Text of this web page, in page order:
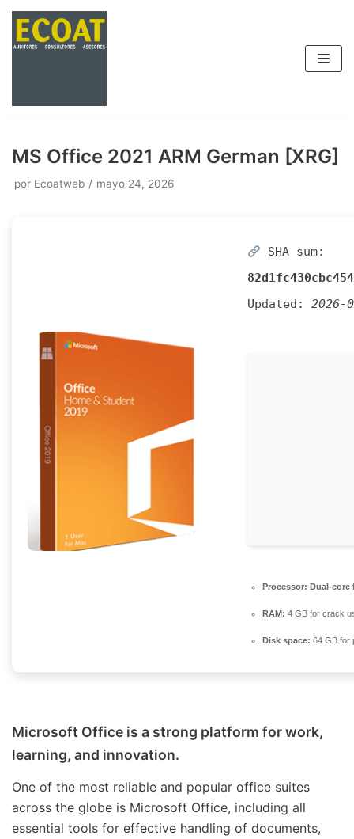
Saltar
MS Office 2021 ARM German [XRG]
por Ecoatweb mayo 24, 2026
SHA sum:
Updated: 2026-
Processor: Dual-core
RAM: 4 GB for crack
Disk space: 64 GB for
Microsoft Office is a strong platform for work,
learning, and innovation.
One of the most reliable and popular office suites
across the globe is Microsoft Office, including all
essential tools for effective handling of documents,